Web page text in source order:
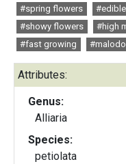
#spring flowers
#showy flowers
#high
#fast growing
Attributes:
Genus:
Alliaria
Species:
petiolata